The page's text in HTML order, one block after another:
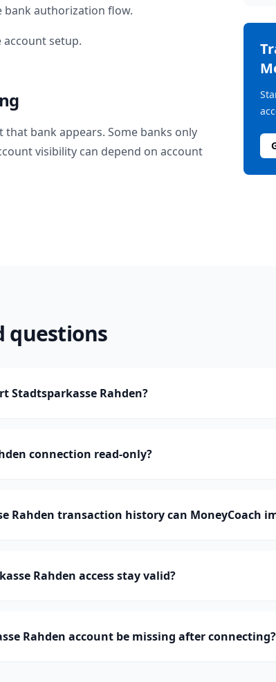
bank authorization flow.
setup.
bank appears. Some banks only
visibility can depend on account
questions
Stadtsparkasse Rahden?
connection read-only?
Rahden transaction history can MoneyCoach
Rahden access stay valid?
Rahden account be missing after connecting?